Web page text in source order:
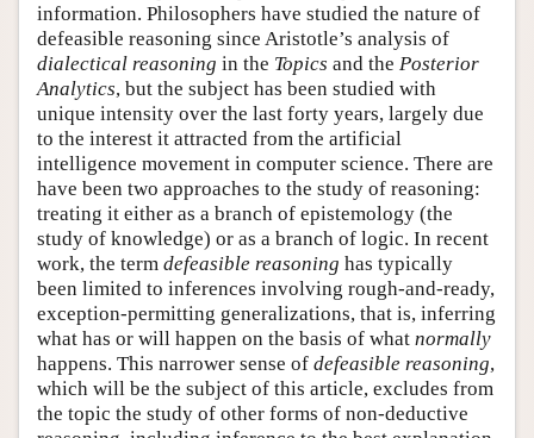
information. Philosophers have studied the nature of
defeasible reasoning since Aristotle’s analysis of
dialectical reasoning in the Topics and the Posterior
Analytics, but the subject has been studied with
unique intensity over the last forty years, largely due
to the interest it attracted from the artificial
intelligence movement in computer science. There are
have been two approaches to the study of reasoning:
treating it either as a branch of epistemology (the
study of knowledge) or as a branch of logic. In recent
work, the term defeasible reasoning has typically
been limited to inferences involving rough-and-ready,
exception-permitting generalizations, that is, inferring
what has or will happen on the basis of what normally
happens. This narrower sense of defeasible reasoning,
which will be the subject of this article, excludes from
the topic the study of other forms of non-deductive